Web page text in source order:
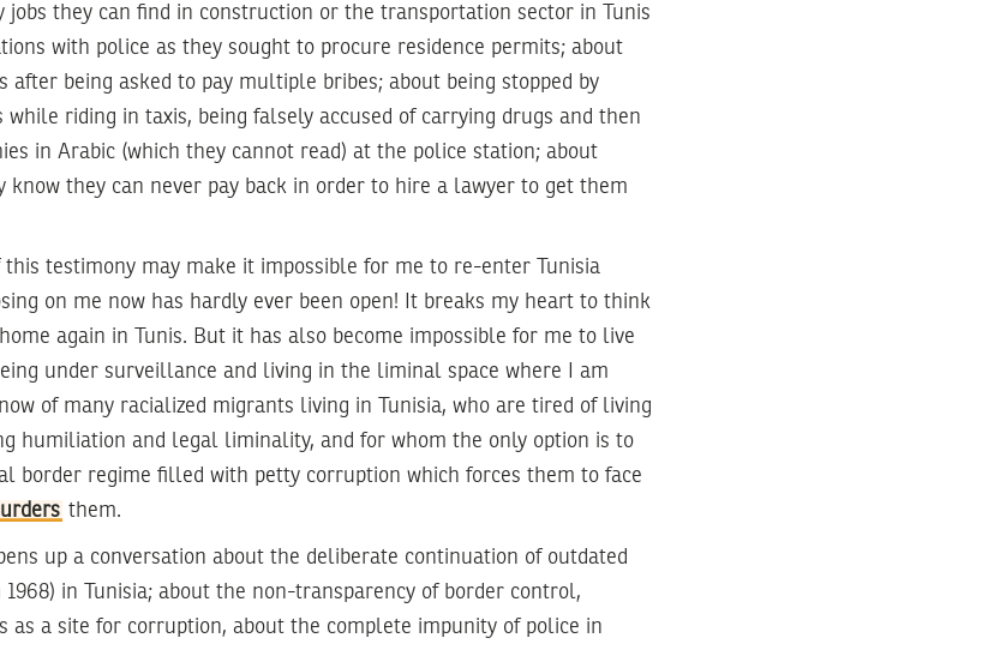
jobs they can find in construction or the transportation sector in Tunis
with police as they sought to procure residence permits; about
after being asked to pay multiple bribes; about being stopped by
riding in taxis, being falsely accused of carrying drugs and then
in Arabic (which they cannot read) at the police station; about
know they can never pay back in order to hire a lawyer to get them
this testimony may make it impossible for me to re-enter Tunisia
on me now has hardly ever been open! It breaks my heart to think
again in Tunis. But it has also become impossible for me to live
under surveillance and living in the liminal space where I am
of many racialized migrants living in Tunisia, who are tired of living
humiliation and legal liminality, and for whom the only option is to
border regime filled with petty corruption which forces them to face
them.
up a conversation about the deliberate continuation of outdated
in Tunisia; about the non-transparency of border control,
as a site for corruption, about the complete impunity of police in